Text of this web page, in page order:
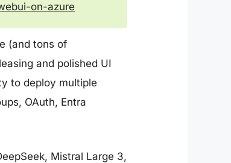
on-azure
(and tons of
and polished UI
to deploy multiple
OAuth, Entra
Mistral Large 3,